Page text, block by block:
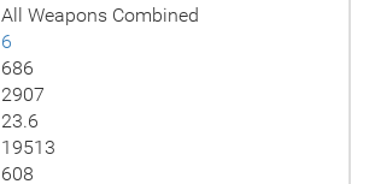
All Weapons Combined
6
686
2907
23.6
19513
608